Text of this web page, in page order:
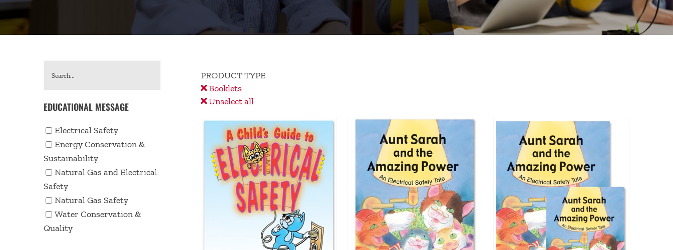
PRODUCT TYPE
Booklets
Unselect all
EDUCATIONAL MESSAGE
Electrical Safety
Energy Conservation &
Sustainability
Natural Gas and Electrical
Safety
Natural Gas Safety
Water Conservation &
Quality